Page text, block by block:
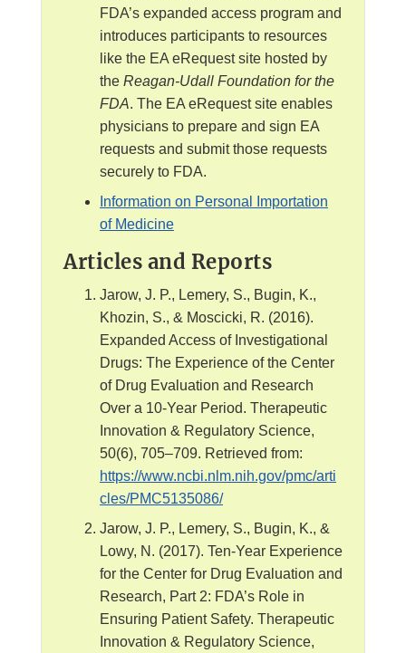
FDA’s expanded access program and
introduces participants to resources
like the EA eRequest site hosted by
the Reagan-Udall Foundation for the
FDA. The EA eRequest site enables
physicians to prepare and sign EA
requests and submit those requests
securely to FDA.
Information on Personal Importation
of Medicine
Articles and Reports
Jarow, J. P., Lemery, S., Bugin, K.,
Khozin, S., & Moscicki, R. (2016).
Expanded Access of Investigational
Drugs: The Experience of the Center
of Drug Evaluation and Research
Over a 10-Year Period. Therapeutic
Innovation & Regulatory Science,
50(6), 705–709. Retrieved from:
https://www.ncbi.nlm.nih.gov/pmc/arti
cles/PMC5135086/
Jarow, J. P., Lemery, S., Bugin, K., &
Lowy, N. (2017). Ten-Year Experience
for the Center for Drug Evaluation and
Research, Part 2: FDA’s Role in
Ensuring Patient Safety. Therapeutic
Innovation & Regulatory Science,